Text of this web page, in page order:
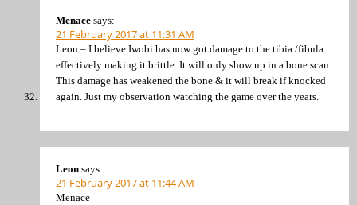
Menace says:
21 February 2017 at 11:31 AM
Leon – I believe Iwobi has now got damage to the tibia /fibula
effectively making it brittle. It will only show up in a bone scan.
This damage has weakened the bone & it will break if knocked
again. Just my observation watching the game over the years.
Leon says:
21 February 2017 at 11:44 AM
Menace